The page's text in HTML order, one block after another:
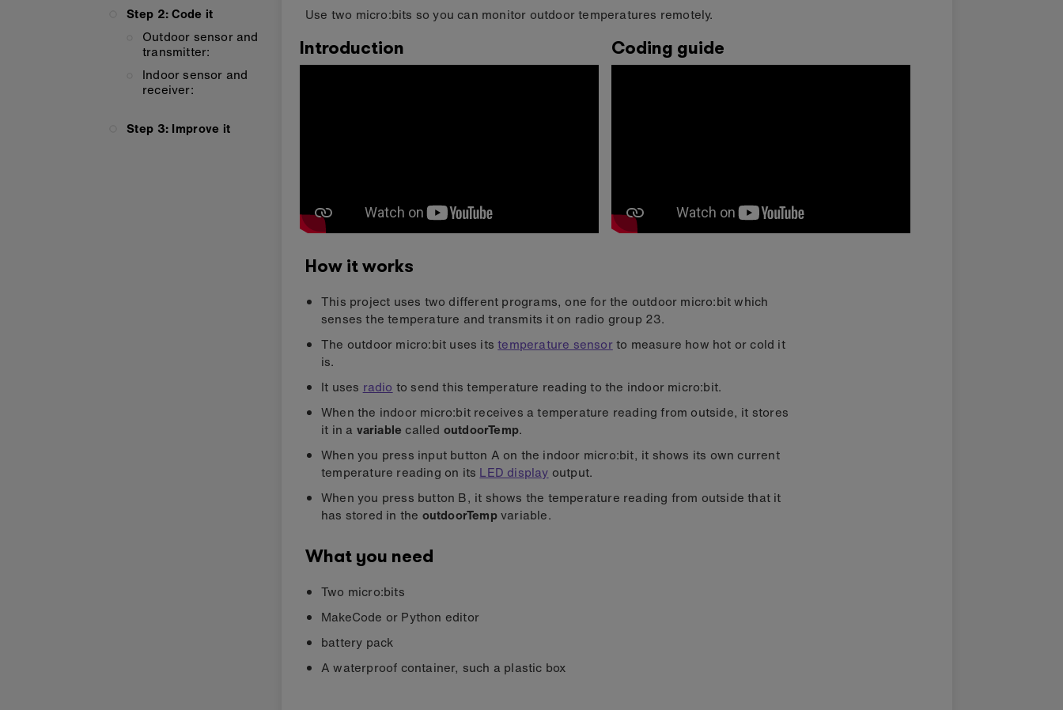
Step 2: Code it
Outdoor sensor and
transmitter:
Indoor sensor and
receiver:
Step 3: Improve it
Use two micro:bits so you can monitor outdoor temperatures remotely.
Introduction Coding guide
How it works
This project uses two different programs, one for the outdoor micro:bit which
senses the temperature and transmits it on radio group 23.
The outdoor micro:bit uses itstemperature sensorto measure how hot or cold it
is.
It uses radio to send this temperature reading to the indoor micro:bit.
When the indoor micro:bit receives a temperature reading from outside, it stores
it in a variable called outdoorTemp.
When you press input button A on the indoor micro:bit, it shows its own current
temperature reading on its LED display output.
When you press button B, it shows the temperature reading from outside that it
has stored in the outdoorTempvariable.
What you need
Two micro:bits
MakeCode or Python editor
battery pack
A waterproof container, such a plastic box